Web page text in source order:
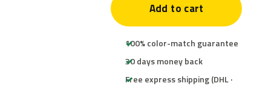
Add to cart
100% color-match guarantee
30 days money back
Free express shipping (DHL ·